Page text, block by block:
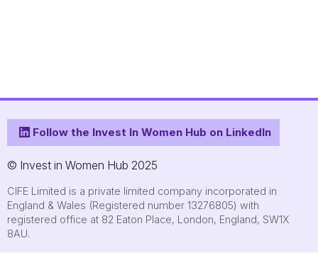
Follow the Invest In Women Hub on LinkedIn
© Invest in Women Hub 2025
CIFE Limited is a private limited company incorporated in
England & Wales (Registered number 13276805) with
registered office at 82 Eaton Place, London, England, SW1X
8AU.